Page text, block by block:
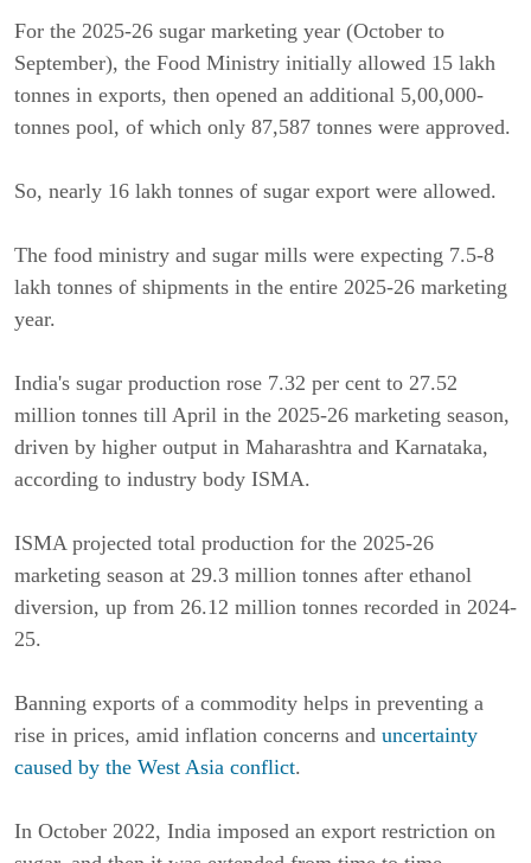
For the 2025-26 sugar marketing year (October to
September), the Food Ministry initially allowed 15 lakh
tonnes in exports, then opened an additional 5,00,000-
tonnes pool, of which only 87,587 tonnes were approved.
So, nearly 16 lakh tonnes of sugar export were allowed.
The food ministry and sugar mills were expecting 7.5-8
lakh tonnes of shipments in the entire 2025-26 marketing
year.
India's sugar production rose 7.32 per cent to 27.52
million tonnes till April in the 2025-26 marketing season,
driven by higher output in Maharashtra and Karnataka,
according to industry body ISMA.
ISMA projected total production for the 2025-26
marketing season at 29.3 million tonnes after ethanol
diversion, up from 26.12 million tonnes recorded in 2024-
25.
Banning exports of a commodity helps in preventing a
rise in prices, amid inflation concerns and uncertainty
caused by the West Asia conflict.
In October 2022, India imposed an export restriction on